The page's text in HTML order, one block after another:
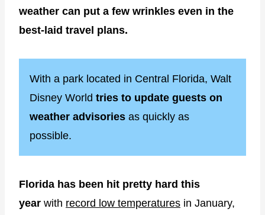
weather can put a few wrinkles even in the
best-laid travel plans.
With a park located in Central Florida, Walt
Disney World tries to update guests on
weather advisories as quickly as
possible.
Florida has been hit pretty hard this
year with record low temperatures in January,